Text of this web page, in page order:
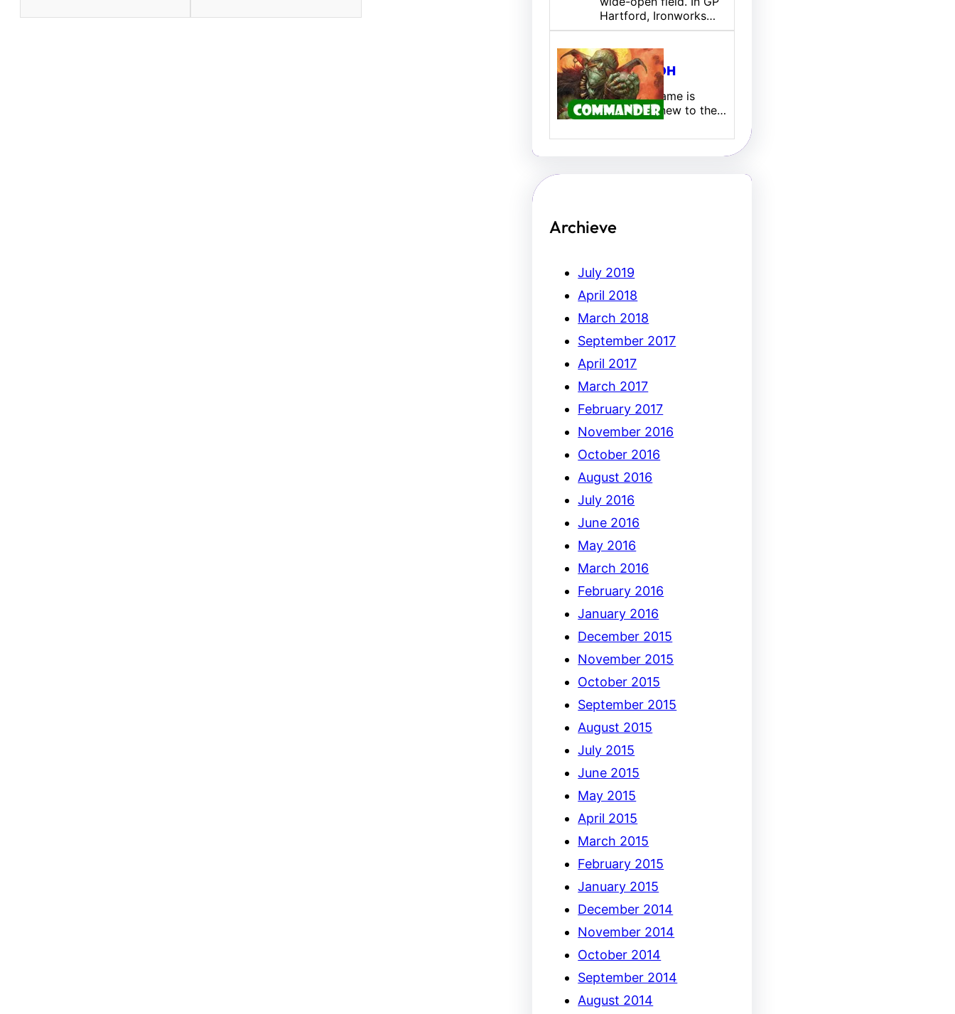
Hartford, Ironworks…
U/B Mill EDH
Hello, My name is
Erich. I am new to the…
Archieve
July 2019
April 2018
March 2018
September 2017
April 2017
March 2017
February 2017
November 2016
October 2016
August 2016
July 2016
June 2016
May 2016
March 2016
February 2016
January 2016
December 2015
November 2015
October 2015
September 2015
August 2015
July 2015
June 2015
May 2015
April 2015
March 2015
February 2015
January 2015
December 2014
November 2014
October 2014
September 2014
August 2014